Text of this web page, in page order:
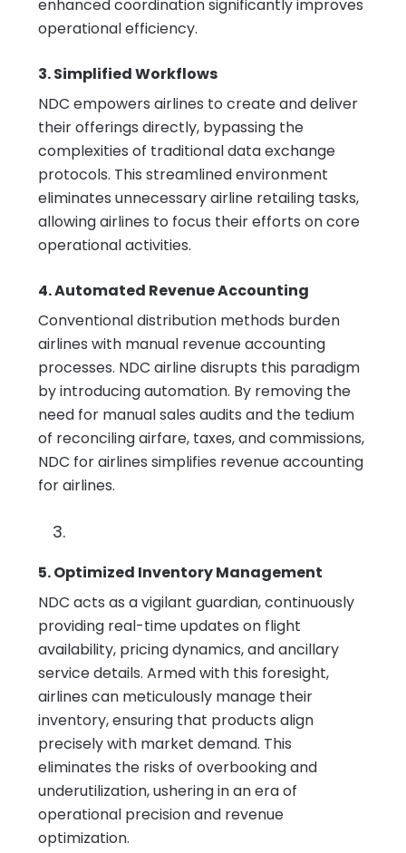
enhanced coordination significantly improves
operational efficiency.
3. Simplified Workflows
NDC empowers airlines to create and deliver
their offerings directly, bypassing the
complexities of traditional data exchange
protocols. This streamlined environment
eliminates unnecessary airline retailing tasks,
allowing airlines to focus their efforts on core
operational activities.
4. Automated Revenue Accounting
Conventional distribution methods burden
airlines with manual revenue accounting
processes. NDC airline disrupts this paradigm
by introducing automation. By removing the
need for manual sales audits and the tedium
of reconciling airfare, taxes, and commissions,
NDC for airlines simplifies revenue accounting
for airlines.
5. Optimized Inventory Management
NDC acts as a vigilant guardian, continuously
providing real-time updates on flight
availability, pricing dynamics, and ancillary
service details. Armed with this foresight,
airlines can meticulously manage their
inventory, ensuring that products align
precisely with market demand. This
eliminates the risks of overbooking and
underutilization, ushering in an era of
operational precision and revenue
optimization.